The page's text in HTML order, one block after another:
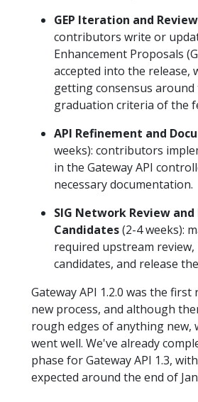
GEP Iteration and Review
contributors write or
Enhancement Proposals
accepted into the release,
getting consensus around
graduation criteria of the
API Refinement and
weeks): contributors
in the Gateway API
necessary documentation.
SIG Network Review and
Candidates(2-4 weeks):
required upstream review,
candidates, and release
Gateway API 1.2.0 was the
new process, and although
rough edges of anything new,
went well. We've already
phase for Gateway API 1.3,
expected around the end of